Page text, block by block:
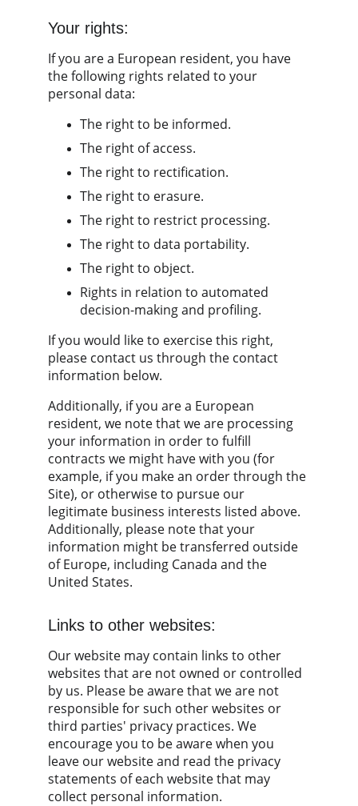
Your rights:
If you are a European resident, you have
the following rights related to your
personal data:
The right to be informed.
The right of access.
The right to rectification.
The right to erasure.
The right to restrict processing.
The right to data portability.
The right to object.
Rights in relation to automated
decision-making and profiling.
If you would like to exercise this right,
please contact us through the contact
information below.
Additionally, if you are a European
resident, we note that we are processing
your information in order to fulfill
contracts we might have with you (for
example, if you make an order through the
Site), or otherwise to pursue our
legitimate business interests listed above.
Additionally, please note that your
information might be transferred outside
of Europe, including Canada and the
United States.
Links to other websites:
Our website may contain links to other
websites that are not owned or controlled
by us. Please be aware that we are not
responsible for such other websites or
third parties' privacy practices. We
encourage you to be aware when you
leave our website and read the privacy
statements of each website that may
collect personal information.